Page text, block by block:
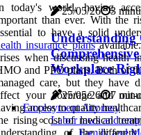
25/05/26 3
Workplace
25/05/26
7
Employment Attorney
Labor laws and
today's world, having
than ever. With the
to have a solid
insurance plans
when discussing health
and PPO plans. Both of
care, but they have
your coverage and
access to quality
rising cost of medical
of the